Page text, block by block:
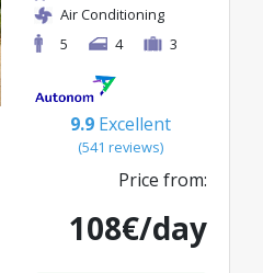
Air Conditioning
5
4 3
9.9 Excellent
(541 reviews)
Price from:
108€/day